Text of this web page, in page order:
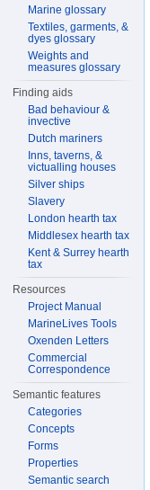
Marine glossary
Textiles, garments, &
dyes glossary
Weights and
measures glossary
Finding aids
Bad behaviour &
invective
Dutch mariners
Inns, taverns, &
victualling houses
Silver ships
Slavery
London hearth tax
Middlesex hearth tax
Kent & Surrey hearth
tax
Resources
Project Manual
MarineLives Tools
Oxenden Letters
Commercial
Correspondence
Semantic features
Categories
Concepts
Forms
Properties
Semantic search